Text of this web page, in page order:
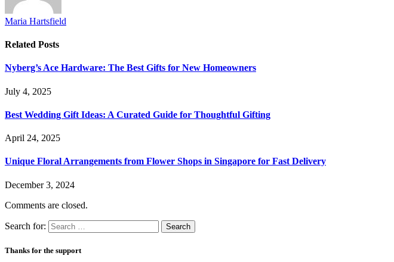
Maria Hartsfield
Related Posts
Nyberg’s Ace Hardware: The Best Gifts for New Homeowners
July 4, 2025
Best Wedding Gift Ideas: A Curated Guide for Thoughtful Gifting
April 24, 2025
Unique Floral Arrangements from Flower Shops in Singapore for Fast Delivery
December 3, 2024
Comments are closed.
Search for:
Thanks for the support